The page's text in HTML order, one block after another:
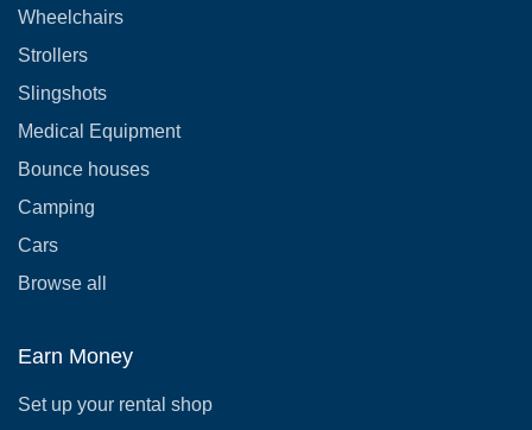
Wheelchairs
Strollers
Slingshots
Medical Equipment
Bounce houses
Camping
Cars
Browse all
Earn Money
Set up your rental shop